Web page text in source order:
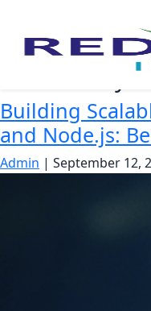
Building
and Node.js:
Admin | September 12,